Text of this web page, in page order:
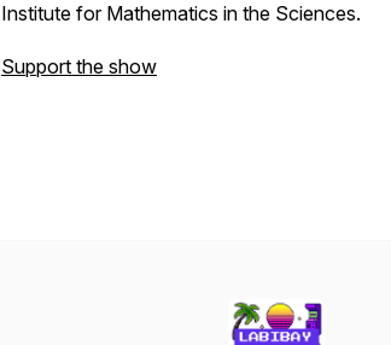
Institute for Mathematics in the Sciences.
Support the show